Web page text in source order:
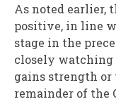
As noted earlier,
positive, in line
stage in the
closely
gains strength or
remainder of the